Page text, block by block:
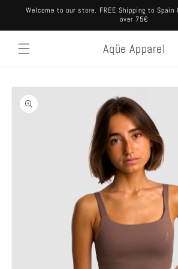
Skip to
Welcome to our store. FREE Shipping to Spain
over 75€
Aqüe Apparel
Skip to
product
information